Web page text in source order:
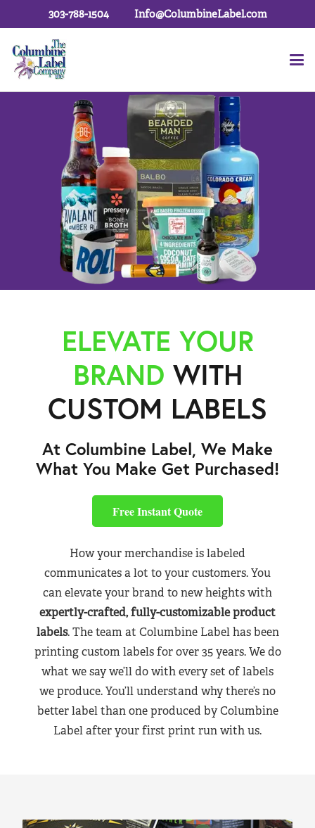
303-788-1504 Info@ColumbineLabel.com
ELEVATE YOUR
BRAND WITH
CUSTOM LABELS
At Columbine Label, We Make
What You Make Get Purchased!
Free Instant Quote
How your merchandise is labeled
communicates a lot to your customers. You
can elevate your brand to new heights with
expertly-crafted, fully-customizable product
labels. The team at Columbine Label has been
printing custom labels for over 35 years. We do
what we say we’ll do with every set of labels
we produce. You’ll understand why there’s no
better label than one produced by Columbine
Label after your first print run with us.